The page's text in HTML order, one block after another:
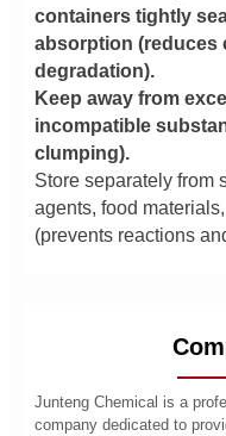
containers tightly
absorption (reduces
degradation).
Keep away from
incompatible
clumping).
Store separately from
agents, food
(prevents reactions
Junteng Chemical is a
company dedicated to